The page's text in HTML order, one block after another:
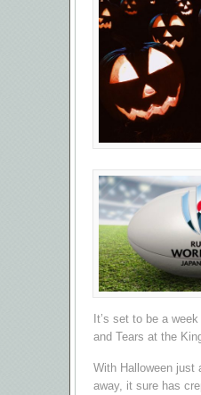
It’s set to be a
and Tears at the
With Halloween just
away, it sure has